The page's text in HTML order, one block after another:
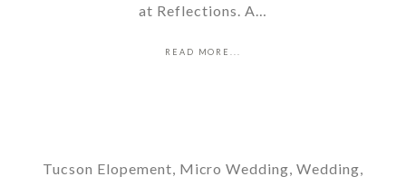
at Reflections. A…
READ MORE...
Tucson Elopement, Micro Wedding, Wedding,